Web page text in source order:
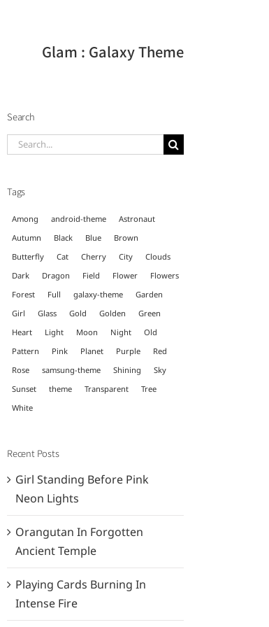
Glam : Galaxy Theme
Search
Search
Tags
Among android-theme
Astronaut
Autumn
Black Blue
Brown
Butterfly
Cat Cherry City
Clouds
Dark
Dragon Field Flower
Flowers
Forest
Full galaxy-theme
Garden
Girl
Glass Gold Golden
Green
Heart
Light Moon Night
Old
Pattern
Pink Planet Purple
Red
Rose
samsung-theme Shining
Sky
Sunset
theme Transparent
Tree
White
Recent Posts
Girl Standing Before Pink
Neon Lights
Orangutan In Forgotten
Ancient Temple
Playing Cards Burning In
Intense Fire